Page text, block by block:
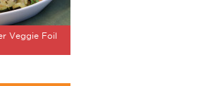
Veggie Foil